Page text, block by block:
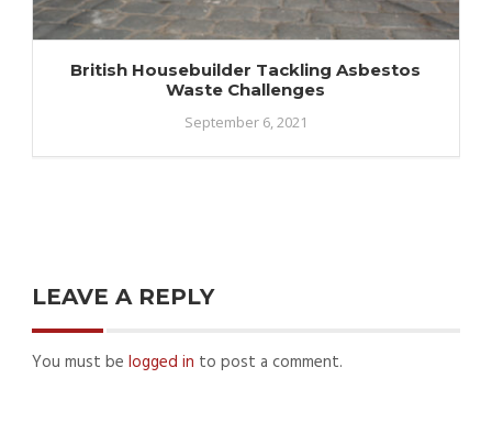
British Housebuilder Tackling Asbestos
Waste Challenges
September 6, 2021
LEAVE A REPLY
You must be logged in to post a comment.